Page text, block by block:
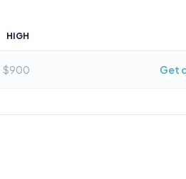
HIGH
$900 Get